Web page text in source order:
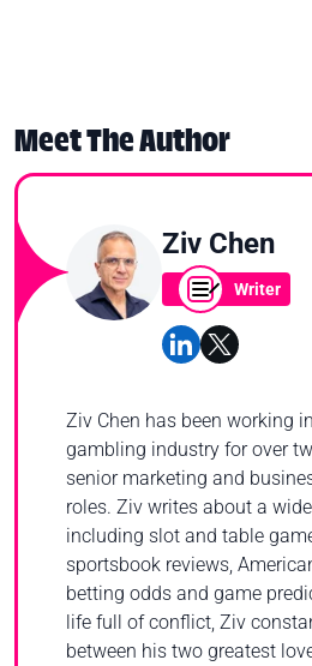
Meet The Author
Ziv Chen
Writer
Ziv Chen has been working
gambling industry for over
senior marketing and
roles. Ziv writes about a
including slot and table
sportsbook reviews,
betting odds and game
life full of conflict, Ziv
between his two greatest